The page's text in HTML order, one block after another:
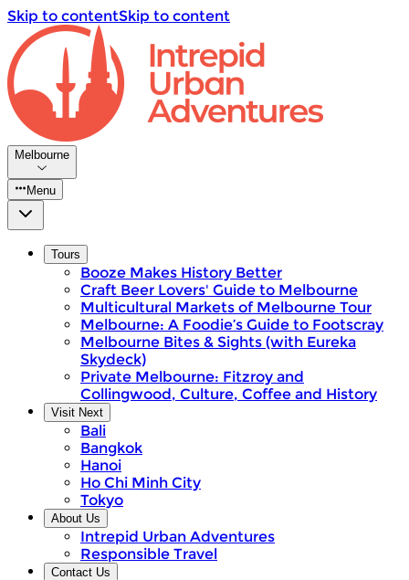
Skip to contentSkip to content
Melbourne
Menu
Tours
Booze Makes History Better
Craft Beer Lovers' Guide to Melbourne
Multicultural Markets of Melbourne Tour
Melbourne: A Foodie’s Guide to Footscray
Melbourne Bites & Sights (with Eureka
Skydeck)
Private Melbourne: Fitzroy and
Collingwood, Culture, Coffee and History
Visit Next
Bali
Bangkok
Hanoi
Ho Chi Minh City
Tokyo
About Us
Intrepid Urban Adventures
Responsible Travel
Contact Us